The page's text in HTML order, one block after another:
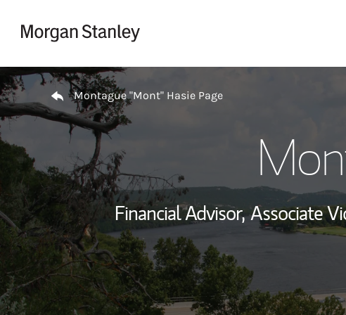
Return to Nav
Montague "Mont" Hasie Page
Financial Advisor, Associate